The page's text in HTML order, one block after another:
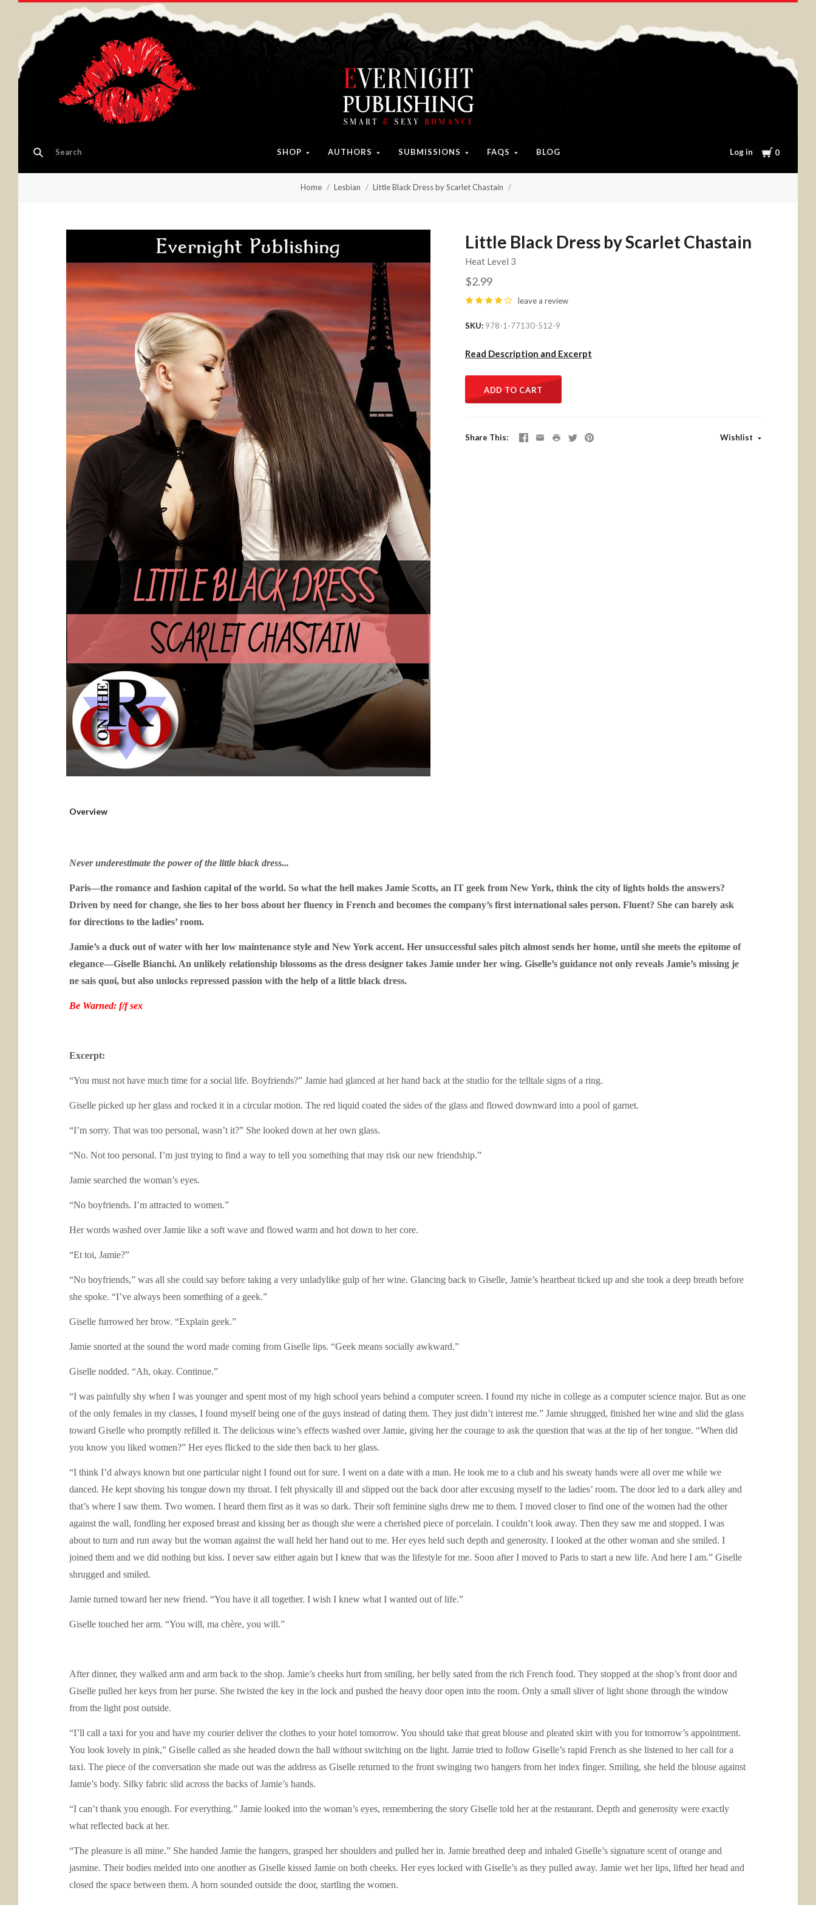
SHOP AUTHORS SUBMISSIONS FAQS BLOG Log in Cart
0
Home Lesbian Little Black Dress by Scarlet Chastain
Little Black Dress by Scarlet Chastain
Heat Level 3
$2.99
leave a review
SKU 978-1-77130-512-9
Read Description and Excerpt
ADD TO CART
Share This Wishlist
Overview
Never underestimate the power of the little black dress...
Paris—the romance and fashion capital of the world. So what the hell makes Jamie Scotts, an IT geek from New York, think the city of lights holds the answers?
Driven by need for change, she lies to her boss about her fluency in French and becomes the company’s first international sales person. Fluent? She can barely ask
for directions to the ladies’ room.
Jamie’s a duck out of water with her low maintenance style and New York accent. Her unsuccessful sales pitch almost sends her home, until she meets the epitome of
elegance—Giselle Bianchi. An unlikely relationship blossoms as the dress designer takes Jamie under her wing. Giselle’s guidance not only reveals Jamie’s missing je
ne sais quoi, but also unlocks repressed passion with the help of a little black dress.
Be Warned: f/f sex
Excerpt:
“You must not have much time for a social life. Boyfriends?” Jamie had glanced at her hand back at the studio for the telltale signs of a ring.
Giselle picked up her glass and rocked it in a circular motion. The red liquid coated the sides of the glass and flowed downward into a pool of garnet.
“I’m sorry. That was too personal, wasn’t it?” She looked down at her own glass.
“No. Not too personal. I’m just trying to find a way to tell you something that may risk our new friendship.”
Jamie searched the woman’s eyes.
“No boyfriends. I’m attracted to women.”
Her words washed over Jamie like a soft wave and flowed warm and hot down to her core.
“Et toi, Jamie?”
“No boyfriends,” was all she could say before taking a very unladylike gulp of her wine. Glancing back to Giselle, Jamie’s heartbeat ticked up and she took a deep breath before
she spoke. “I’ve always been something of a geek.”
Giselle furrowed her brow. “Explain geek.”
Jamie snorted at the sound the word made coming from Giselle lips. “Geek means socially awkward.”
Giselle nodded. “Ah, okay. Continue.”
“I was painfully shy when I was younger and spent most of my high school years behind a computer screen. I found my niche in college as a computer science major. But as one
of the only females in my classes, I found myself being one of the guys instead of dating them. They just didn’t interest me.” Jamie shrugged, finished her wine and slid the glass
toward Giselle who promptly refilled it. The delicious wine’s effects washed over Jamie, giving her the courage to ask the question that was at the tip of her tongue. “When did
you know you liked women?” Her eyes flicked to the side then back to her glass.
“I think I’d always known but one particular night I found out for sure. I went on a date with a man. He took me to a club and his sweaty hands were all over me while we
danced. He kept shoving his tongue down my throat. I felt physically ill and slipped out the back door after excusing myself to the ladies’ room. The door led to a dark alley and
that’s where I saw them. Two women. I heard them first as it was so dark. Their soft feminine sighs drew me to them. I moved closer to find one of the women had the other
against the wall, fondling her exposed breast and kissing her as though she were a cherished piece of porcelain. I couldn’t look away. Then they saw me and stopped. I was
about to turn and run away but the woman against the wall held her hand out to me. Her eyes held such depth and generosity. I looked at the other woman and she smiled. I
joined them and we did nothing but kiss. I never saw either again but I knew that was the lifestyle for me. Soon after I moved to Paris to start a new life. And here I am.” Giselle
shrugged and smiled.
Jamie turned toward her new friend. “You have it all together. I wish I knew what I wanted out of life.”
Giselle touched her arm. “You will, ma chère, you will.”
After dinner, they walked arm and arm back to the shop. Jamie’s cheeks hurt from smiling, her belly sated from the rich French food. They stopped at the shop’s front door and
Giselle pulled her keys from her purse. She twisted the key in the lock and pushed the heavy door open into the room. Only a small sliver of light shone through the window
from the light post outside.
“I’ll call a taxi for you and have my courier deliver the clothes to your hotel tomorrow. You should take that great blouse and pleated skirt with you for tomorrow’s appointment.
You look lovely in pink,” Giselle called as she headed down the hall without switching on the light. Jamie tried to follow Giselle’s rapid French as she listened to her call for a
taxi. The piece of the conversation she made out was the address as Giselle returned to the front swinging two hangers from her index finger. Smiling, she held the blouse against
Jamie’s body. Silky fabric slid across the backs of Jamie’s hands.
“I can’t thank you enough. For everything.” Jamie looked into the woman’s eyes, remembering the story Giselle told her at the restaurant. Depth and generosity were exactly
what reflected back at her.
“The pleasure is all mine.” She handed Jamie the hangers, grasped her shoulders and pulled her in. Jamie breathed deep and inhaled Giselle’s signature scent of orange and
jasmine. Their bodies melded into one another as Giselle kissed Jamie on both cheeks. Her eyes locked with Giselle’s as they pulled away. Jamie wet her lips, lifted her head and
closed the space between them. A horn sounded outside the door, startling the women.